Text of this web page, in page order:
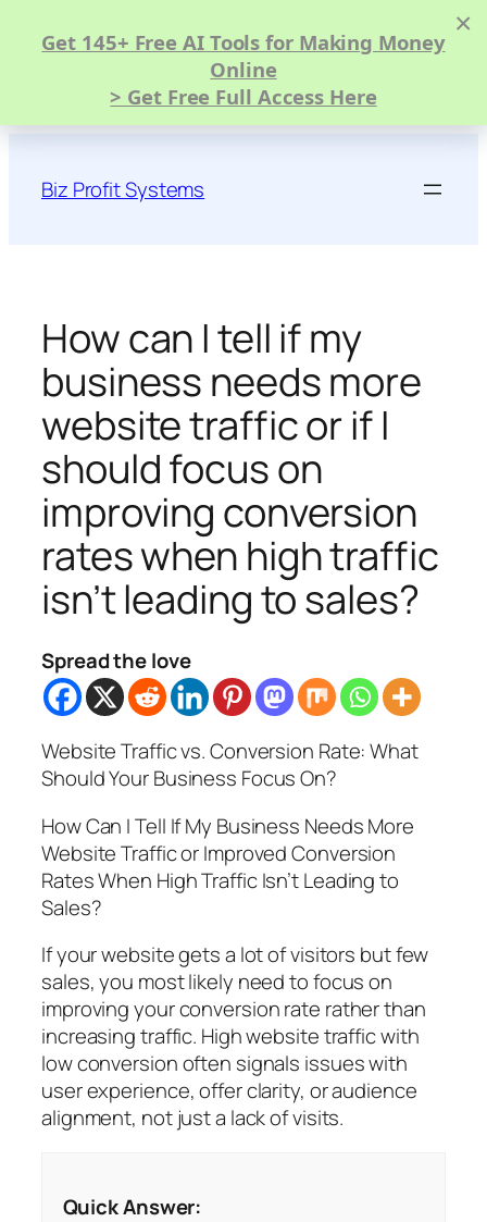
×
Get 145+ Free AI Tools for Making Money
Online
> Get Free Full Access Here
content
Biz Profit Systems
How can I tell if my
business needs more
website traffic or if I
should focus on
improving conversion
rates when high traffic
isn’t leading to sales?
Spread the love
Website Traffic vs. Conversion Rate: What
Should Your Business Focus On?
How Can I Tell If My Business Needs More
Website Traffic or Improved Conversion
Rates When High Traffic Isn’t Leading to
Sales?
If your website gets a lot of visitors but few
sales, you most likely need to focus on
improving your conversion rate rather than
increasing traffic. High website traffic with
low conversion often signals issues with
user experience, offer clarity, or audience
alignment, not just a lack of visits.
Quick Answer: